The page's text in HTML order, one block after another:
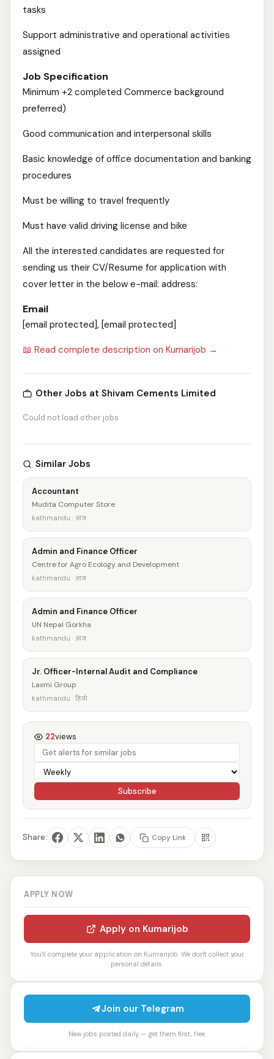
tasks
Support administrative and operational activities
assigned
Job Specification
Minimum +2 completed Commerce background
preferred)
Good communication and interpersonal skills
Basic knowledge of office documentation and banking
procedures
Must be willing to travel frequently
Must have valid driving license and bike
All the interested candidates are requested for
sending us their CV/Resume for application with
cover letter in the below e-mail: address:
Email
[email protected], [email protected]
📖 Read complete description on Kumarijob →
Other Jobs at Shivam Cements Limited
Could not load other jobs
Similar Jobs
Accountant
Mudita Computer Store
kathmandu · आज
Admin and Finance Officer
Centre for Agro Ecology and Development
kathmandu · आज
Admin and Finance Officer
UN Nepal Gorkha
kathmandu · आज
Jr. Officer-Internal Audit and Compliance
Laxmi Group
kathmandu · हिजो
22views
Subscribe
Share: Copy Link
APPLY NOW
Apply on Kumarijob
You'll complete your application on Kumarijob. We don't collect your
personal details.
Join our Telegram
New jobs posted daily — get them first, free.